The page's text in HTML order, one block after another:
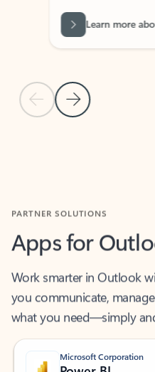
Previous Slide
Next Slide
Learn more
Apps for
you communicate,
what you need—simply
Microsoft Corporation